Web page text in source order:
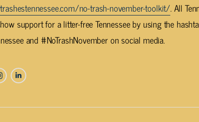
no-trash-november-toolkit/. All
support for a litter-free Tennessee by using the
and #NoTrashNovember on social media.